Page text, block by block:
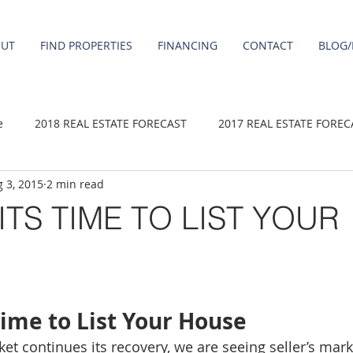
FIND PROPERTIES FINANCING CONTACT
2018 REAL ESTATE FORECAST 2017 REAL ESTATE
2020 REAL ESTATE FORECAST
Happy Valley homes for sale
TIME TO LIST YOUR
3, 2015 2 min read
to List Your House
continues its recovery, we are seeing seller’s